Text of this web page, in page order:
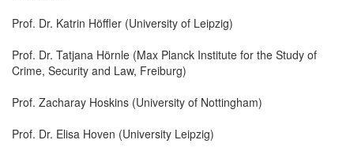
Prof. Dr. Katrin Höffler (University of Leipzig)
Prof. Dr. Tatjana Hörnle (Max Planck Institute for the Study of
Crime, Security and Law, Freiburg)
Prof. Zacharay Hoskins (University of Nottingham)
Prof. Dr. Elisa Hoven (University Leipzig)